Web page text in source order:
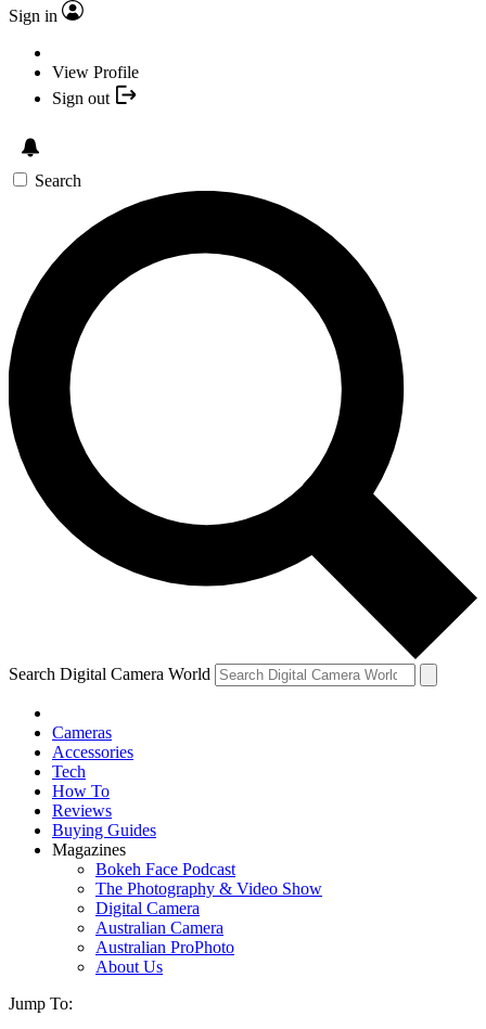
Sign in
View Profile
Sign out
Search
Search Digital Camera World
Cameras
Accessories
Tech
How To
Reviews
Buying Guides
Magazines
Bokeh Face Podcast
The Photography & Video Show
Digital Camera
Australian Camera
Australian ProPhoto
About Us
Jump To: